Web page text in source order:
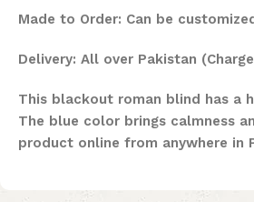
Made to Order: Can be
Delivery: All over Pakistan
This blackout roman blind has a
The blue color brings calmness
product online from anywhere in